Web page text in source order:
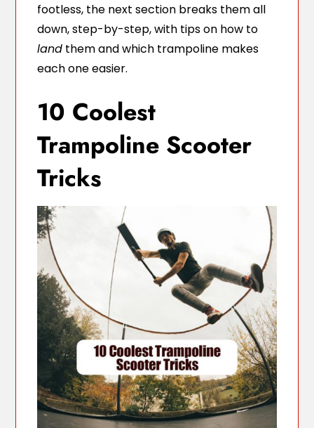
footless, the next section breaks them all
down, step-by-step, with tips on how to
land them and which trampoline makes
each one easier.
10 Coolest
Trampoline Scooter
Tricks